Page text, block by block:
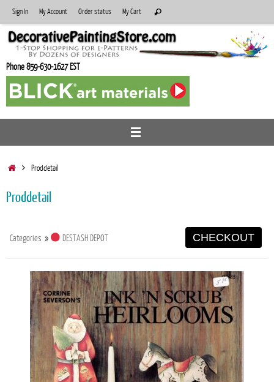
to
content
Sign In My Account Order status My Cart
for:
Search
Phone 859-630-1627 EST
HomeProddetail
Proddetail
Categories » DESTASH DEPOT CHECKOUT